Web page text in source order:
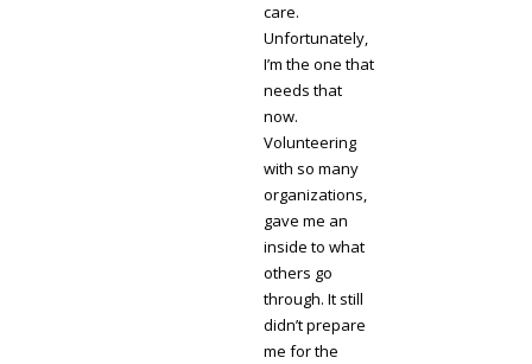
care.
Unfortunately,
I’m the one that
needs that
now.
Volunteering
with so many
organizations,
gave me an
inside to what
others go
through. It still
didn’t prepare
me for the